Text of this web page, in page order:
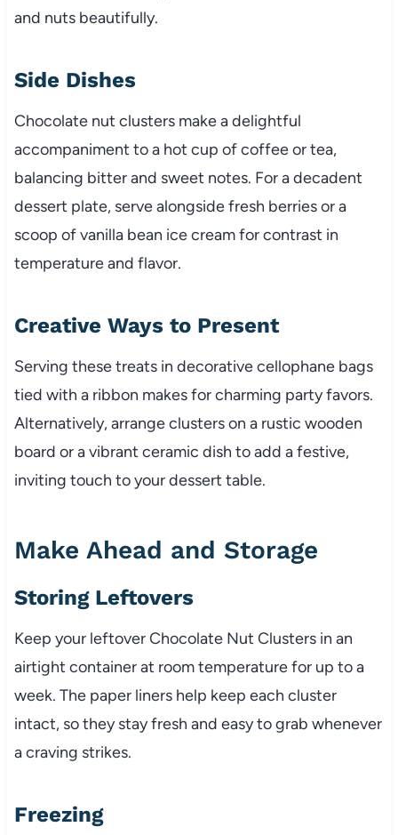
and nuts beautifully.
Side Dishes
Chocolate nut clusters make a delightful
accompaniment to a hot cup of coffee or tea,
balancing bitter and sweet notes. For a decadent
dessert plate, serve alongside fresh berries or a
scoop of vanilla bean ice cream for contrast in
temperature and flavor.
Creative Ways to Present
Serving these treats in decorative cellophane bags
tied with a ribbon makes for charming party favors.
Alternatively, arrange clusters on a rustic wooden
board or a vibrant ceramic dish to add a festive,
inviting touch to your dessert table.
Make Ahead and Storage
Storing Leftovers
Keep your leftover Chocolate Nut Clusters in an
airtight container at room temperature for up to a
week. The paper liners help keep each cluster
intact, so they stay fresh and easy to grab whenever
a craving strikes.
Freezing